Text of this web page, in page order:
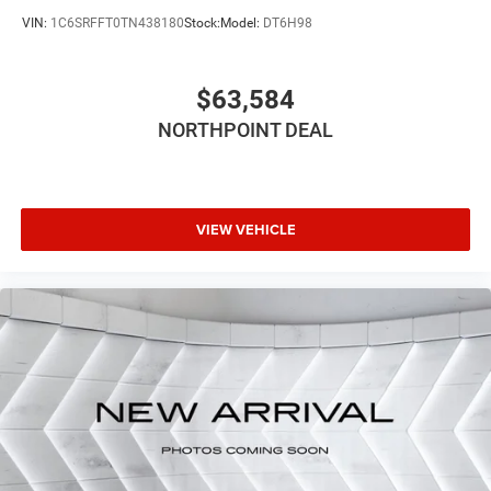
Automatic Headlights
LED Headlights
Bluetooth® Connection
MP3 Capability
Adjustable Steering Wheel
Power Windows
Rear Bench Seat
Keyless Start
Keyless Entry
Power Door Locks
VIN: 1C6SRFFT0TN438180Stock: Model: DT6H98
$63,584
NORTHPOINT DEAL
VIEW VEHICLE